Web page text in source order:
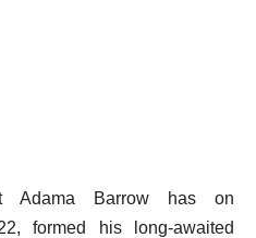
Adama Barrow has on
formed his long-awaited